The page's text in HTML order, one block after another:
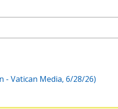
- Vatican Media, 6/28/26)